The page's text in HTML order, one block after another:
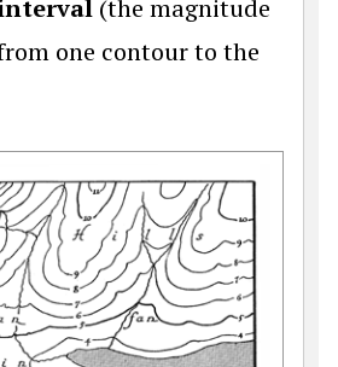
(the magnitude
one contour to the